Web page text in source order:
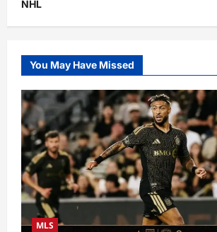
NHL
You May Have Missed
MLS